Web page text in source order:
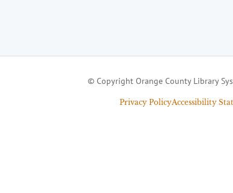
© Copyright Orange County Library
Privacy PolicyAccessibility